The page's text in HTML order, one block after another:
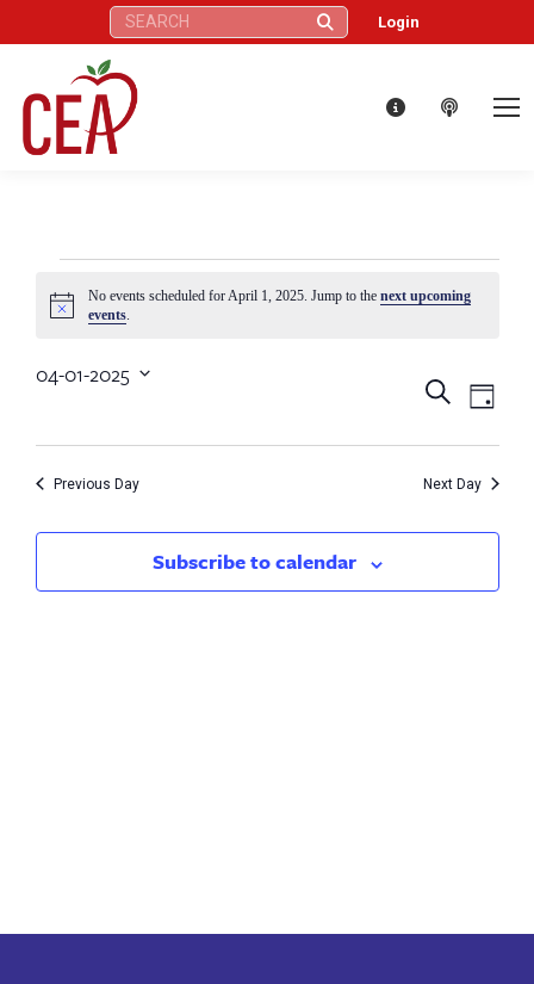
Search: Login
Events
1,
2025
Notice
No events scheduled for April 1, 2025. Jump to the next upcoming
events.
Events
Search
and
SearchDay
04-01-2025
Previous Day Next Day
Subscribe to calendar